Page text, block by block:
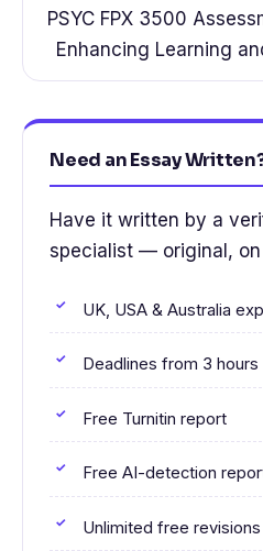
PSYC FPX 3500
Enhancing Learning
Need an Essay
Have it written by a
specialist — original,
UK, USA & Australia
Deadlines from 3 hours
Free Turnitin report
Free AI-detection
Unlimited free revisions